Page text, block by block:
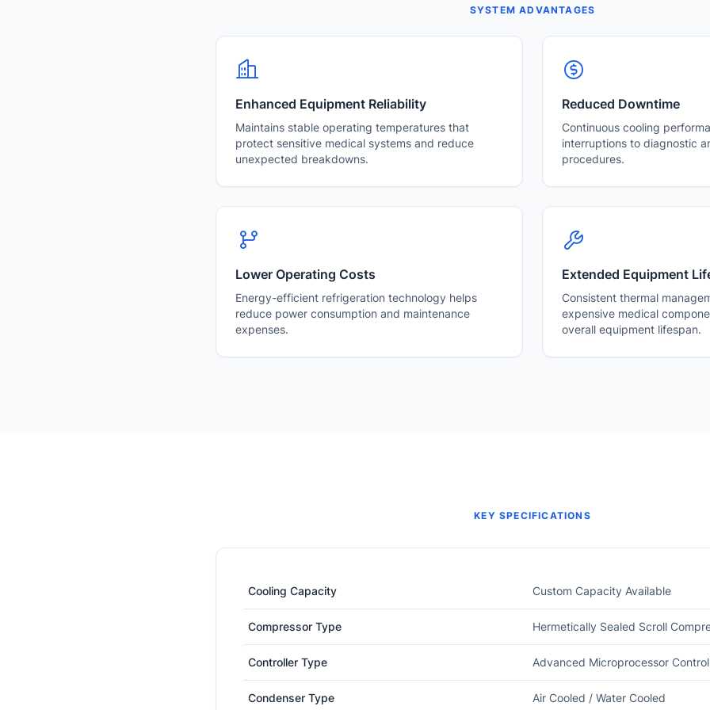
SYSTEM ADVANTAGES
Enhanced Equipment Reliability
Maintains stable operating temperatures that
protect sensitive medical systems and reduce
unexpected breakdowns.
Reduced Downtime
Continuous cooling
interruptions to diagnostic
procedures.
Lower Operating Costs
Energy-efficient refrigeration technology helps
reduce power consumption and maintenance
expenses.
Extended Equipment
Consistent thermal
expensive medical
overall equipment lifespan.
KEY SPECIFICATIONS
Cooling Capacity Custom Capacity Available
Compressor Type Hermetically Sealed Scroll
Controller Type Advanced Microprocessor
Condenser Type Air Cooled / Water Cooled